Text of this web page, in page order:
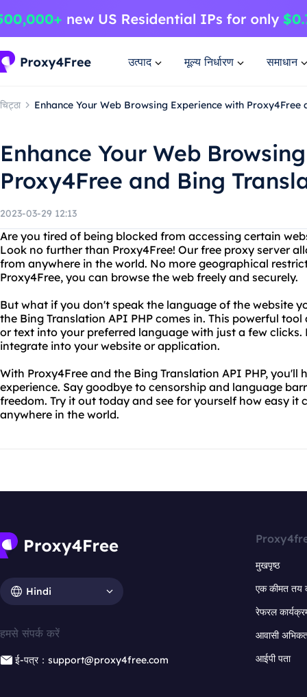
उत्पाद मूल्य निर्धारण समाधान
चिट्ठा Enhance Your Web Browsing Experience with
Enhance Your Web
Proxy4Free and Bing
2023-03-29 12:13
Are you tired of being blocked from accessing certain
Look no further than Proxy4Free! Our free proxy server
from anywhere in the world. No more geographical
Proxy4Free, you can browse the web freely and securely.
But what if you don't speak the language of the website
the Bing Translation API PHP comes in. This powerful
or text into your preferred language with just a few clicks.
integrate into your website or application.
With Proxy4Free and the Bing Translation API PHP,
experience. Say goodbye to censorship and language
freedom. Try it out today and see for yourself how easy it
anywhere in the world.
Hindi
हमसे संपर्क करें
ई-पत्र：support@proxy4free.com
मुखपृष्ठ
एक कीमत तय
रेफरल
आवासी
आईपी पता